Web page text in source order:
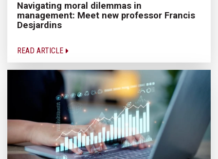
Navigating moral dilemmas in
management: Meet new professor Francis
Desjardins
READ ARTICLE